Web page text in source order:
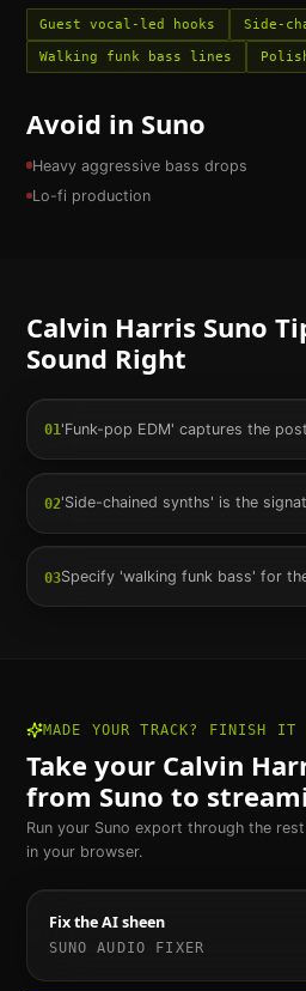
Guest vocal-led hooks Side-
Walking funk bass lines
Avoid in Suno
Heavy aggressive bass drops
Lo-fi production
Calvin Harris Suno
Sound Right
01'Funk-pop EDM' captures the
02'Side-chained synths' is the
03Specify 'walking funk bass' for
MADE YOUR TRACK? FINISH IT
Take your Calvin
from Suno to
Run your Suno export through the
in your browser.
Fix the AI sheen
SUNO AUDIO FIXER